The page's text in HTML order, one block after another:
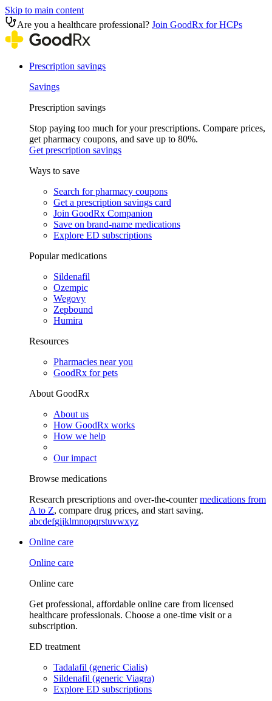
Skip to main content
Are you a healthcare professional? Join GoodRx for HCPs
Prescription savings
Savings
Prescription savings
Stop paying too much for your prescriptions. Compare prices,
get pharmacy coupons, and save up to 80%.
Get prescription savings
Ways to save
Search for pharmacy coupons
Get a prescription savings card
Join GoodRx Companion
Save on brand-name medications
Explore ED subscriptions
Popular medications
Sildenafil
Ozempic
Wegovy
Zepbound
Humira
Resources
Pharmacies near you
GoodRx for pets
About GoodRx
About us
How GoodRx works
How we help
Our impact
Browse medications
Research prescriptions and over-the-countermedications from
A to Z, compare drug prices, and start saving.
abcdefgijklmnopqrstuvwxyz
Online care
Online care
Online care
Get professional, affordable online care from licensed
healthcare professionals. Choose a one-time visit or a
subscription.
ED treatment
Tadalafil (generic Cialis)
Sildenafil (generic Viagra)
Explore ED subscriptions